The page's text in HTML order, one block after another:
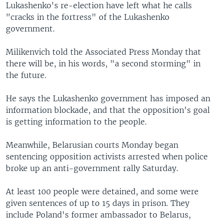
EUROPE
MIDDLE EAST
FOLLOW US
Languages
Lukashenko's re-election have left what he calls
"cracks in the fortress" of the Lukashenko
government.
Milikenvich told the Associated Press Monday that
there will be, in his words, "a second storming" in
the future.
He says the Lukashenko government has imposed an
information blockade, and that the opposition's goal
is getting information to the people.
Meanwhile, Belarusian courts Monday began
sentencing opposition activists arrested when police
broke up an anti-government rally Saturday.
At least 100 people were detained, and some were
given sentences of up to 15 days in prison. They
include Poland's former ambassador to Belarus,